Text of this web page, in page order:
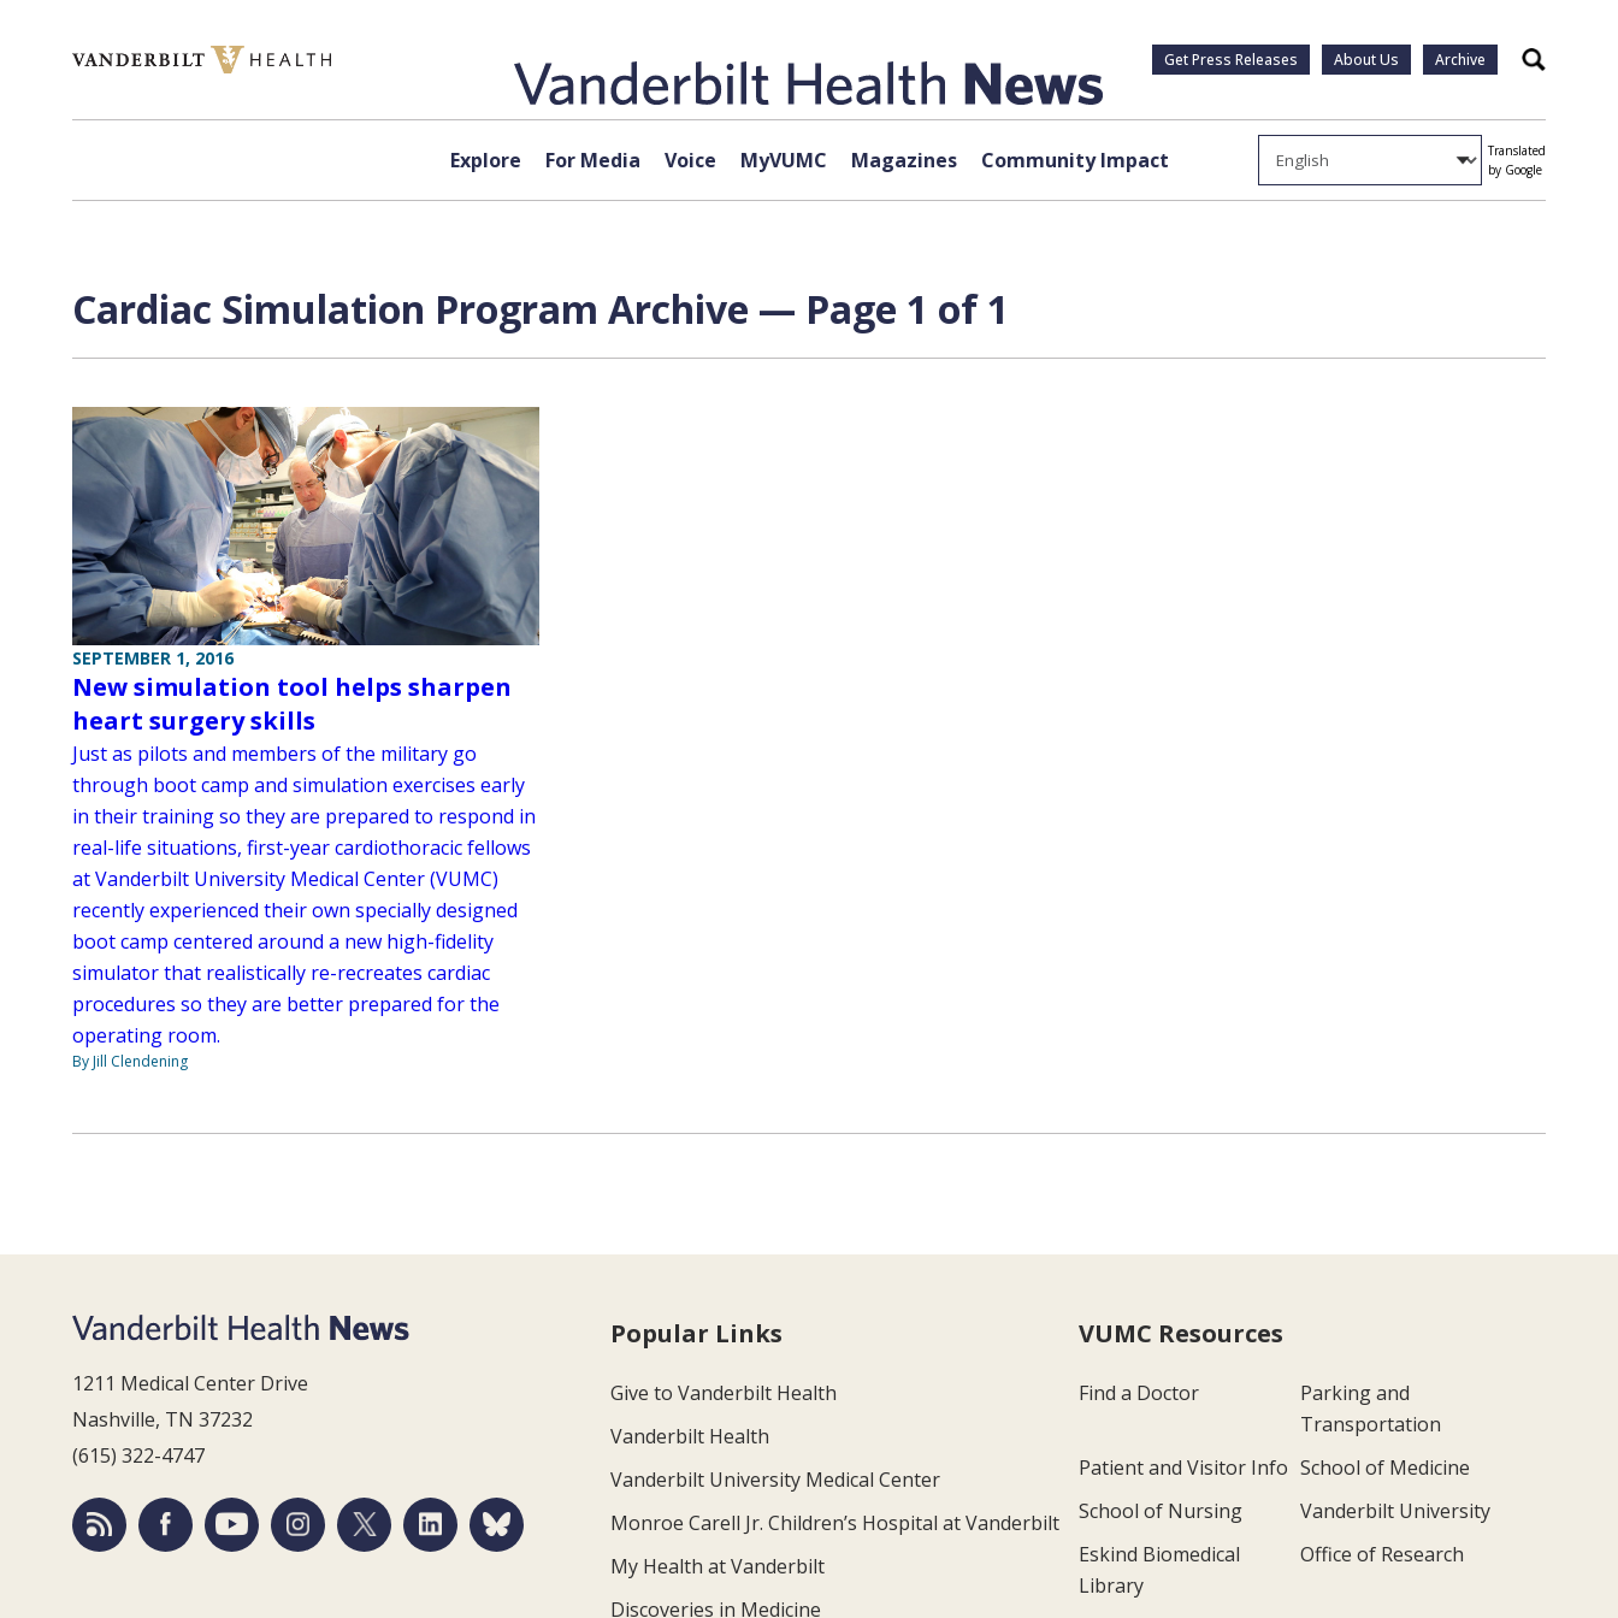
Get Press Releases About Us Archive Search
Explore For Media Voice MyVUMC Magazines Community Impact
Translated
by Google
Cardiac Simulation Program Archive — Page 1 of 1
SEPTEMBER 1, 2016
New simulation tool helps sharpen
heart surgery skills
Just as pilots and members of the military go
through boot camp and simulation exercises early
in their training so they are prepared to respond in
real-life situations, first-year cardiothoracic fellows
at Vanderbilt University Medical Center (VUMC)
recently experienced their own specially designed
boot camp centered around a new high-fidelity
simulator that realistically re-recreates cardiac
procedures so they are better prepared for the
operating room.
By Jill Clendening
1211 Medical Center Drive
Nashville, TN 37232
(615) 322-4747
Popular Links
Give to Vanderbilt Health
Vanderbilt Health
Vanderbilt University Medical Center
Monroe Carell Jr. Children’s Hospital at Vanderbilt
My Health at Vanderbilt
Discoveries in Medicine
VUMC Resources
Find a Doctor
Parking and
Transportation
Patient and Visitor Info School of Medicine
School of Nursing
Vanderbilt University
Eskind Biomedical
Library
Office of Research